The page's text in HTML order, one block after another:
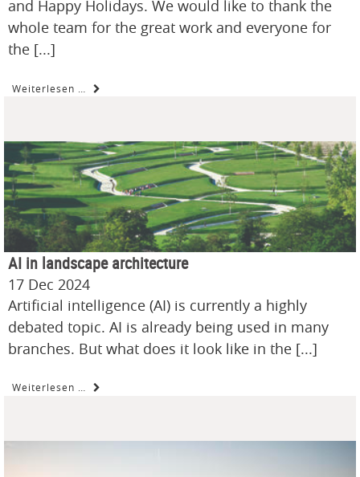
and Happy Holidays. We would like to thank the
whole team for the great work and everyone for
the [...]
Weiterlesen …
AI in landscape architecture
17 Dec 2024
Artificial intelligence (AI) is currently a highly
debated topic. AI is already being used in many
branches. But what does it look like in the [...]
Weiterlesen …